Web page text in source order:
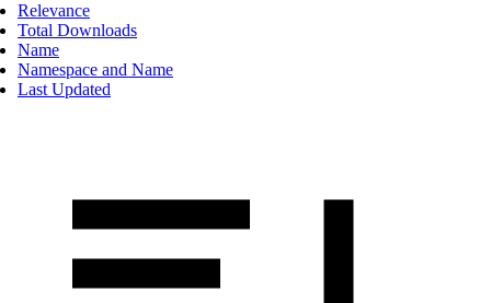
Relevance
Total Downloads
Name
Namespace and Name
Last Updated